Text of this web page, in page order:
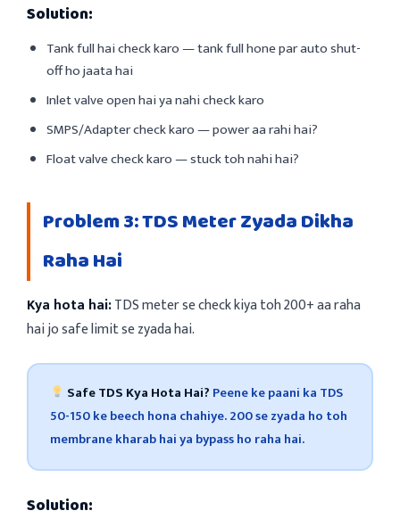
Solution:
Tank full hai check karo — tank full hone par auto shut-
off ho jaata hai
Inlet valve open hai ya nahi check karo
SMPS/Adapter check karo — power aa rahi hai?
Float valve check karo — stuck toh nahi hai?
Problem 3: TDS Meter Zyada Dikha
Raha Hai
Kya hota hai:TDS meter se check kiya toh 200+ aa raha
hai jo safe limit se zyada hai.
Safe TDS Kya Hota Hai? Peene ke paani ka TDS
50-150 ke beech hona chahiye. 200 se zyada ho toh
membrane kharab hai ya bypass ho raha hai.
Solution: